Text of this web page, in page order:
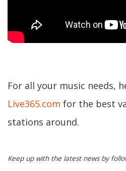
For all your music needs,
Live365.com for the best
stations around.
Keep up with the latest news by